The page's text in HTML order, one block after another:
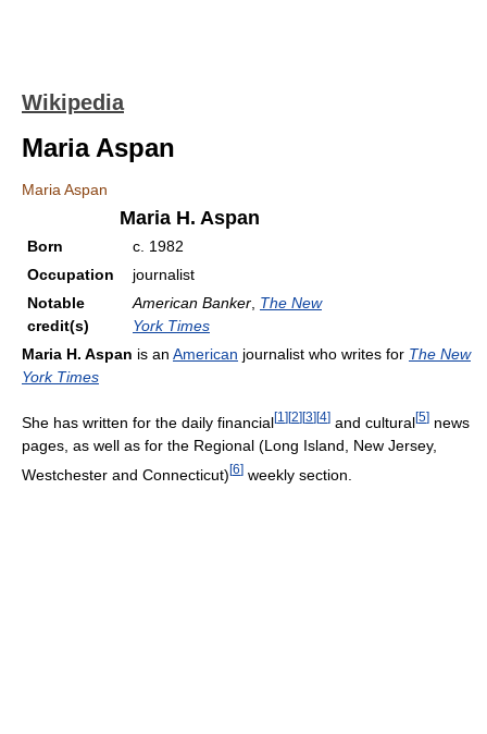
Wikipedia
Maria Aspan
Maria Aspan
Maria H. Aspan
Born
c. 1982
Occupation
journalist
Notable
credit(s)
American Banker The New
York Times
Maria H. Aspan is an American journalist who writes for The New
York Times
She has written for the daily financial[1 ][2][3][4] and cultural[5] news
pages, as well as for the Regional (Long Island, New Jersey,
Westchester and Connecticut)[6] weekly section.